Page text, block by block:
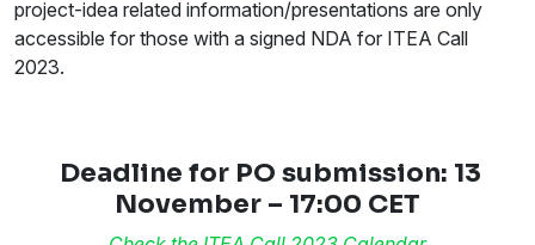
project-idea related information/presentations are only
accessible for those with a signed NDA for ITEA Call
2023.
Deadline for PO submission: 13
November – 17:00 CET